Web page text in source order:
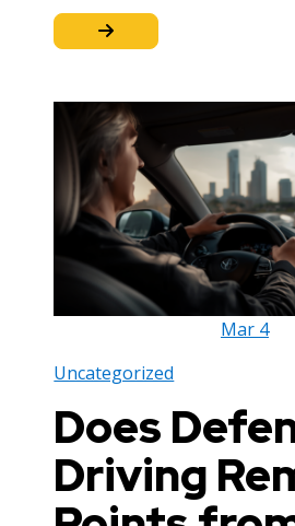
Mar 4
Uncategorized
Does
Driving